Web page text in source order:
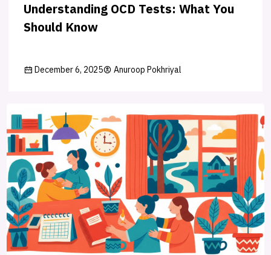
Understanding OCD Tests: What You
Should Know
December 6, 2025 Anuroop Pokhriyal